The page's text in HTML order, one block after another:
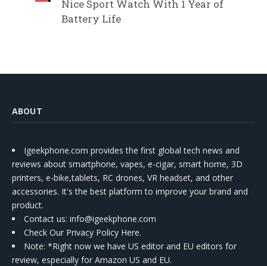
Nice Sport Watch With 1 Year of
Battery Life
ABOUT
Igeekphone.com provides the first global tech news and
reviews about smartphone, vapes, e-cigar, smart home, 3D
printers, e-bike,tablets, RC drones, VR headset, and other
accessories. It's the best platform to improve your brand and
product.
Contact us: info@igeekphone.com
Check Our Privacy Policy Here.
Note: *Right now we have US editor and EU editors for
review, especially for Amazon US and EU.